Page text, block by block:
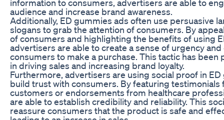
information to consumers, advertisers are able to
audience and increase brand awareness.
Additionally, ED gummies ads often use persuasive
slogans to grab the attention of consumers. By
of consumers and highlighting the benefits of using
advertisers are able to create a sense of urgency
consumers to make a purchase. This tactic has
in driving sales and increasing brand loyalty.
Furthermore, advertisers are using social proof in
build trust with consumers. By featuring testimonials
customers or endorsements from healthcare
are able to establish credibility and reliability. This
reassure consumers that the product is safe and